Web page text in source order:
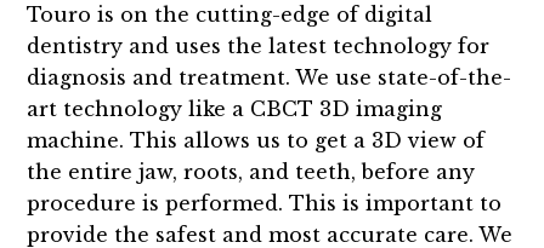
Touro is on the cutting-edge of digital
dentistry and uses the latest technology for
diagnosis and treatment. We use state-of-the-
art technology like a CBCT 3D imaging
machine. This allows us to get a 3D view of
the entire jaw, roots, and teeth, before any
procedure is performed. This is important to
provide the safest and most accurate care. We